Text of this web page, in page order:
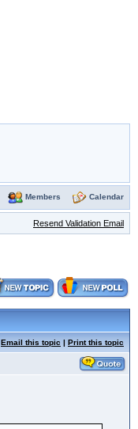
Members Calendar
Resend Validation Email
Email this topic | Print this topic